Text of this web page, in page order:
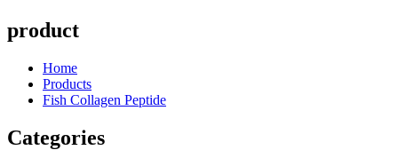
product
Home
Products
Fish Collagen Peptide
Categories